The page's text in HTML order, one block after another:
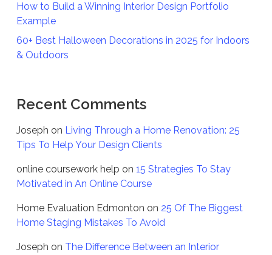
How to Build a Winning Interior Design Portfolio
Example
60+ Best Halloween Decorations in 2025 for Indoors
& Outdoors
Recent Comments
Joseph on Living Through a Home Renovation: 25
Tips To Help Your Design Clients
online coursework help on 15 Strategies To Stay
Motivated in An Online Course
Home Evaluation Edmonton on 25 Of The Biggest
Home Staging Mistakes To Avoid
Joseph on The Difference Between an Interior